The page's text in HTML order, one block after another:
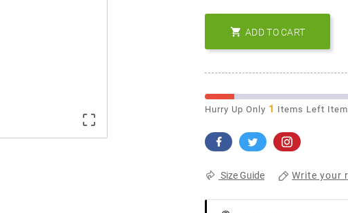

 ADD TO CART
Hurry Up Only 1 Items Left
Size Guide Write your